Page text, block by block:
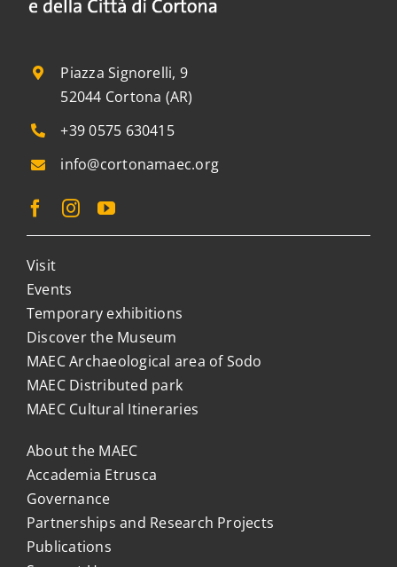
Piazza Signorelli, 9
52044 Cortona (AR)
+39 0575 630415
info@cortonamaec.org
Visit
Events
Temporary exhibitions
Discover the Museum
MAEC Archaeological area of Sodo
MAEC Distributed park
MAEC Cultural Itineraries
About the MAEC
Accademia Etrusca
Governance
Partnerships and Research Projects
Publications